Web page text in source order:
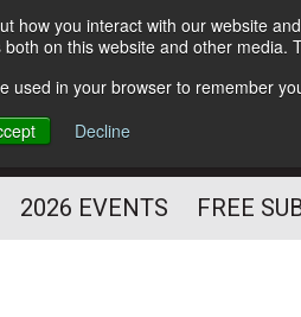
you interact with our website
on this website and other
used in your browser to remember
Decline
2026 EVENTS FREE